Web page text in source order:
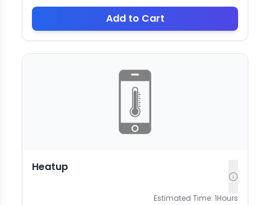
Add to Cart
Heatup
Estimated Time: 1Hours